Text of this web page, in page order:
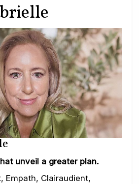
unveil a greater plan.
Empath, Clairaudient,